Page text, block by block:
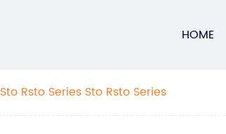
HOME
Sto Rsto Series Sto Rsto Series